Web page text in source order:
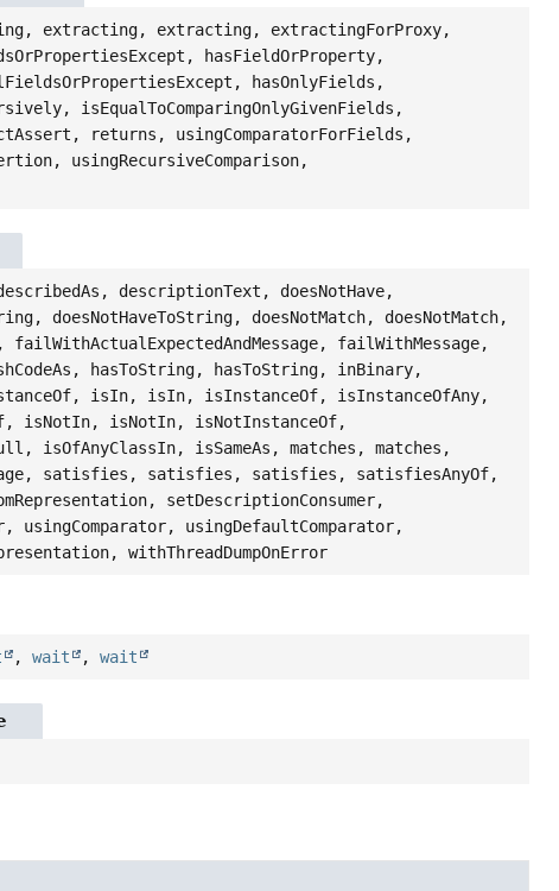
extracting, extracting, extractingForProxy,
hasFieldOrProperty,
hasOnlyFields,
isEqualToComparingOnlyGivenFields,
returns, usingComparatorForFields,
usingRecursiveComparison,
descriptionText, doesNotHave,
doesNotHaveToString, doesNotMatch, doesNotMatch,
failWithMessage,
hasToString, hasToString, inBinary,
isIn, isIn, isInstanceOf, isInstanceOfAny,
isNotIn, isNotIn, isNotInstanceOf,
isOfAnyClassIn, isSameAs, matches, matches,
satisfies, satisfies, satisfies, satisfiesAnyOf,
setDescriptionConsumer,
usingDefaultComparator,
withThreadDumpOnError
,wait ,wait